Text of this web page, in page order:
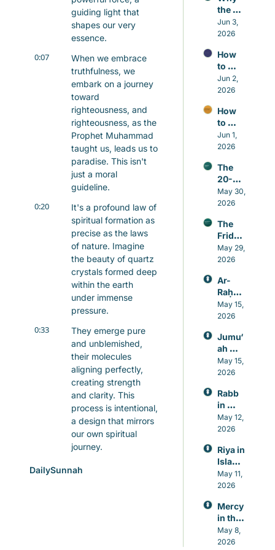
guiding light that
shapes our very
essence.
0:07
When we embrace
truthfulness, we
embark on a journey
toward
righteousness, and
righteousness, as the
Prophet Muhammad
taught us, leads us to
paradise. This isn't
just a moral
guideline.
0:20
It's a profound law of
spiritual formation as
precise as the laws
of nature. Imagine
the beauty of quartz
crystals formed deep
within the earth
under immense
pressure.
0:33
They emerge pure
and unblemished,
their molecules
aligning perfectly,
creating strength
and clarity. This
process is intentional,
a design that mirrors
our own spiritual
journey.
0:47
Just as quartz
DailySunnah
the
Small
Repair
Matter
More
Than
the
Gestu
res
Jun 3,
2026
How
to
Contr
ol the
in
Islam
Witho
ut
Hatred
Jun 2,
2026
How
to
Build
Good
in
Islam
That
Actual
Jun 1,
2026
The
20-
minut
e
h that
beats
caffei
ne
May 30,
2026
The
Friday
Awake
ning
May 29,
2026
Ar-
Raḥm
ān:
Allah’s
,
Knowl
edge,
and
g
May 15,
2026
Jumu‘
ah
Prayer
in
A
Weekl
y
Reset
Heart
and
Mind
May 15,
2026
Rabb
in
Islam,
The
Who
Never
Leave
s You
May 12,
2026
Riya in
Islam:
Guard
ing
st
Showi
ng Off
in
May 11,
2026
Mercy
in the
Qur’an
,
May 8,
2026